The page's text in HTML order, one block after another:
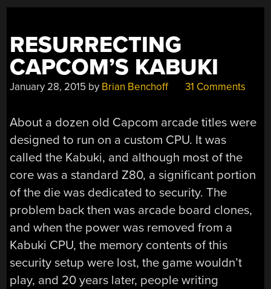
RESURRECTING
CAPCOM’S KABUKI
January 28, 2015 by Brian Benchoff 31 Comments
About a dozen old Capcom arcade titles were
designed to run on a custom CPU. It was
called the Kabuki, and although most of the
core was a standard Z80, a significant portion
of the die was dedicated to security. The
problem back then was arcade board clones,
and when the power was removed from a
Kabuki CPU, the memory contents of this
security setup were lost, the game wouldn’t
play, and 20 years later, people writing